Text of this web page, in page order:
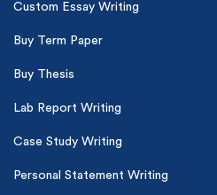
Custom Essay Writing
Buy Term Paper
Buy Thesis
Lab Report Writing
Case Study Writing
Personal Statement Writing